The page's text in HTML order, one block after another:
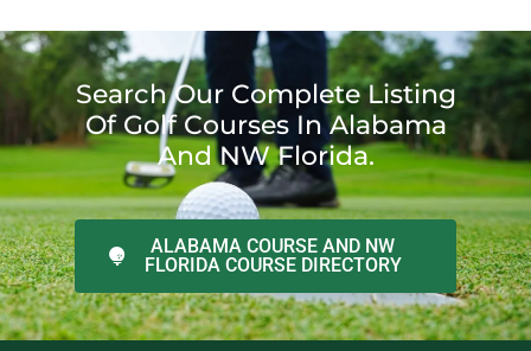
Search Our Complete Listing
Of Golf Courses In Alabama
And NW Florida.
ALABAMA COURSE AND NW
FLORIDA COURSE DIRECTORY